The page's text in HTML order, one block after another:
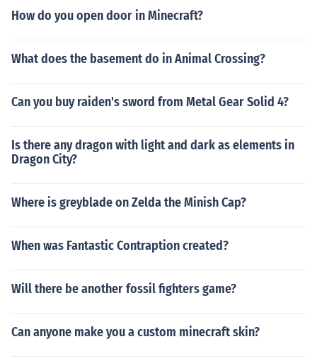
How do you open door in Minecraft?
What does the basement do in Animal Crossing?
Can you buy raiden's sword from Metal Gear Solid 4?
Is there any dragon with light and dark as elements in
Dragon City?
Where is greyblade on Zelda the Minish Cap?
When was Fantastic Contraption created?
Will there be another fossil fighters game?
Can anyone make you a custom minecraft skin?